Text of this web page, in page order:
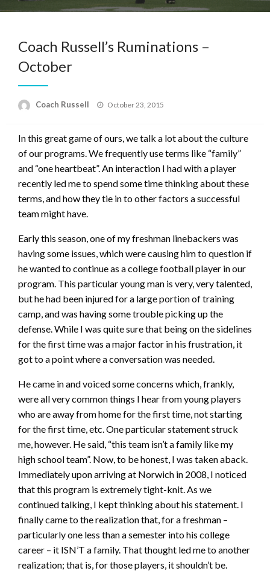
Coach Russell’s Ruminations –
October
Coach Russell
Posted
October 23, 2015
In this great game of ours, we talk a lot about the culture
of our programs. We frequently use terms like “family”
and “one heartbeat”. An interaction I had with a player
recently led me to spend some time thinking about these
terms, and how they tie in to other factors a successful
team might have.
Early this season, one of my freshman linebackers was
having some issues, which were causing him to question if
he wanted to continue as a college football player in our
program. This particular young man is very, very talented,
but he had been injured for a large portion of training
camp, and was having some trouble picking up the
defense. While I was quite sure that being on the sidelines
for the first time was a major factor in his frustration, it
got to a point where a conversation was needed.
He came in and voiced some concerns which, frankly,
were all very common things I hear from young players
who are away from home for the first time, not starting
for the first time, etc. One particular statement struck
me, however. He said, “this team isn’t a family like my
high school team”. Now, to be honest, I was taken aback.
Immediately upon arriving at Norwich in 2008, I noticed
that this program is extremely tight-knit. As we
continued talking, I kept thinking about his statement. I
finally came to the realization that, for a freshman –
particularly one less than a semester into his college
career – it ISN’T a family. That thought led me to another
realization; that is, for those players, it shouldn’t be.